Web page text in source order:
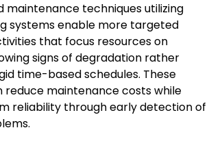
maintenance techniques utilizing
systems enable more targeted
that focus resources on
signs of degradation rather
time-based schedules. These
reduce maintenance costs while
reliability through early detection of